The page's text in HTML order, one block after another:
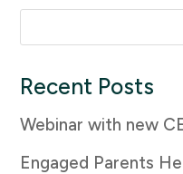
for:
Recent Posts
Webinar with new
Engaged Parents